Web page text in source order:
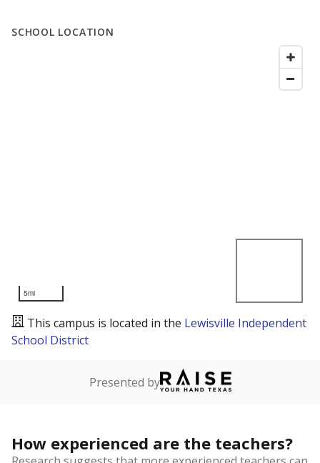
SCHOOL LOCATION
5mi
This campus is located in the Lewisville Independent
School District
Presented by
How experienced are the teachers?